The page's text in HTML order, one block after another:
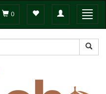
Toggle
navigation
0